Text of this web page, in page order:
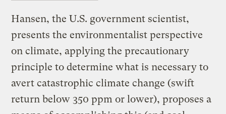
Hansen, the U.S. government scientist,
presents the environmentalist perspective
on climate, applying the precautionary
principle to determine what is necessary to
avert catastrophic climate change (swift
return below 350 ppm or lower), proposes a